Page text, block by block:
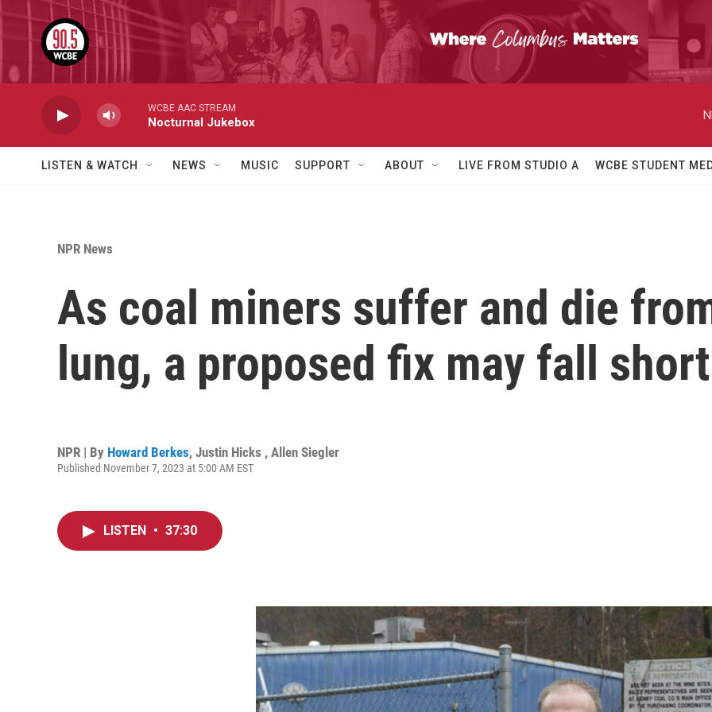
Skip to main content
WCBE AAC STREAM
Nocturnal Jukebox
LISTEN & WATCH NEWS MUSIC SUPPORT ABOUT LIVE FROM STUDIO A WCBE STUDENT
NPR News
As coal miners suffer and die
lung, a proposed fix may fall short
NPR | By Howard Berkes, Justin Hicks , Allen Siegler
Published November 7, 2023 at 5:00 AM EST
LISTEN • 37:30